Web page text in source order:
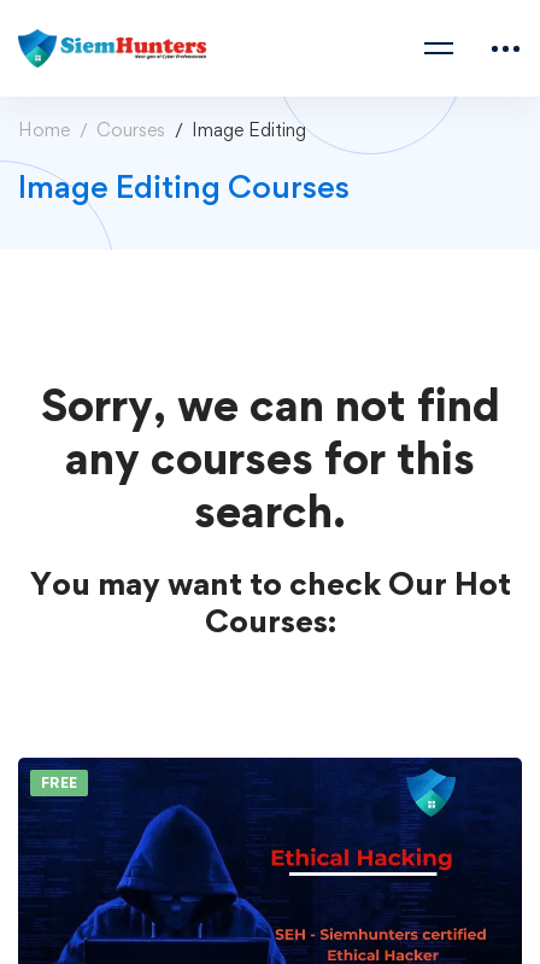
Home Courses Image Editing
Image Editing Courses
Sorry, we can not find
any courses for this
search.
You may want to check Our Hot
Courses:
FREE